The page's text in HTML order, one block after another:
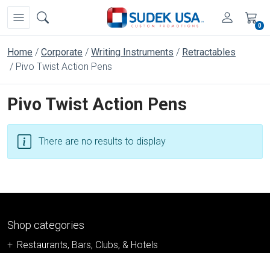
0
Home Corporate Writing Instruments
Retractables
Pivo Twist Action Pens
Pivo Twist Action Pens
There are no results to display
Shop categories
Restaurants, Bars, Clubs, & Hotels